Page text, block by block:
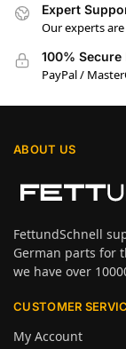
Expert
Our experts
100% Secure
PayPal /
ABOUT US
FettundSchnell
German parts for
we have over
CUSTOMER
My Account